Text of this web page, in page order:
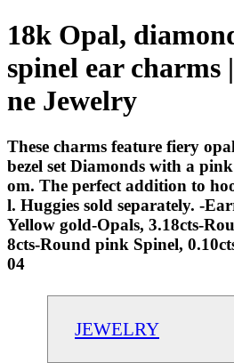
18k Opal,
spinel ear charms
ne Jewelry
These charms feature fiery
bezel set Diamonds with a
om. The perfect addition to
l. Huggies sold separately. -
Yellow gold-Opals, 3.18cts-
8cts-Round pink Spinel,
04
JEWELRY